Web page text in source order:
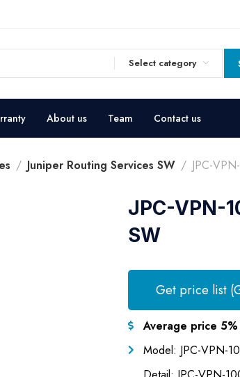
Select category
About us Team Contact us
Juniper Routing Services SW JPC-
JPC-VPN-
SW
Get price list
Average price
Model: JPC-VPN-